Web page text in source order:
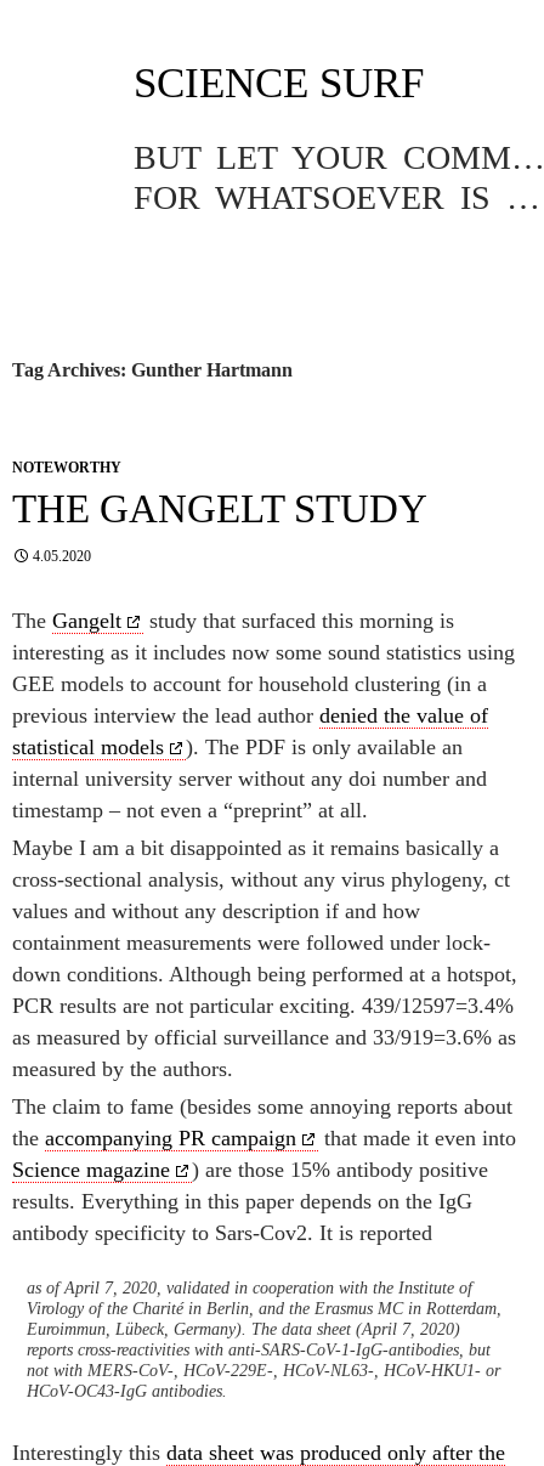
SCIENCE SURF
BUT LET YOUR COMMUNICATION BE YEA, YEA; NAY, NAY.
FOR WHATSOEVER IS MORE THAN THESE COMETH OF EVIL.
Tag Archives: Gunther Hartmann
NOTEWORTHY
THE GANGELT STUDY
4.05.2020
The Gangelt
study that surfaced this morning is
interesting as it includes now some sound statistics using
GEE models to account for household clustering (in a
previous interview the lead author denied the value of
statistical models
). The PDF is only available an
internal university server without any doi number and
timestamp – not even a “preprint” at all.
Maybe I am a bit disappointed as it remains basically a
cross-sectional analysis, without any virus phylogeny, ct
values and without any description if and how
containment measurements were followed under lock-
down conditions. Although being performed at a hotspot,
PCR results are not particular exciting. 439/12597=3.4%
as measured by official surveillance and 33/919=3.6% as
measured by the authors.
The claim to fame (besides some annoying reports about
the accompanying PR campaign
that made it even into
Science magazine
) are those 15% antibody positive
results. Everything in this paper depends on the IgG
antibody specificity to Sars-Cov2. It is reported
as of April 7, 2020, validated in cooperation with the Institute of
Virology of the Charité in Berlin, and the Erasmus MC in Rotterdam,
Euroimmun, Lübeck, Germany). The data sheet (April 7, 2020)
reports cross-reactivities with anti-SARS-CoV-1-IgG-antibodies, but
not with MERS-CoV-, HCoV-229E-, HCoV-NL63-, HCoV-HKU1- or
HCoV-OC43-IgG antibodies.
Interestingly this data sheet was produced only after the